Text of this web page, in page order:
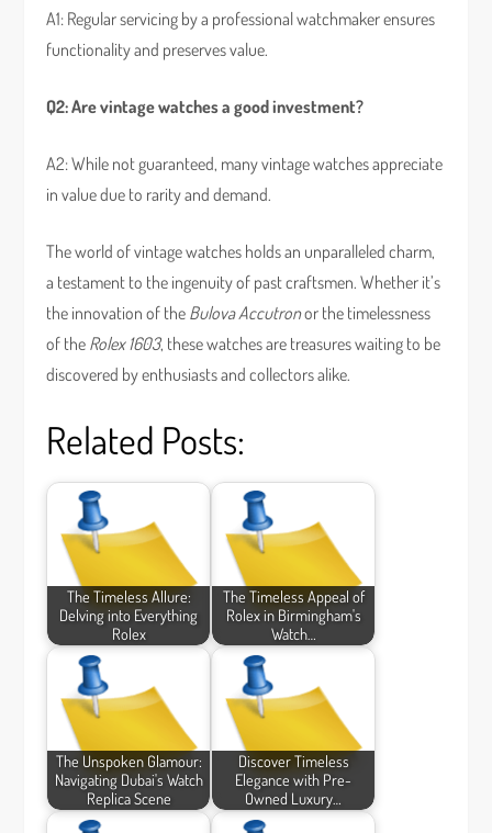
A1: Regular servicing by a professional watchmaker ensures
functionality and preserves value.
Q2: Are vintage watches a good investment?
A2: While not guaranteed, many vintage watches appreciate
in value due to rarity and demand.
The world of vintage watches holds an unparalleled charm,
a testament to the ingenuity of past craftsmen. Whether it’s
the innovation of the Bulova Accutronor the timelessness
of the Rolex 1603, these watches are treasures waiting to be
discovered by enthusiasts and collectors alike.
Related Posts:
The Timeless Allure:
Delving into Everything
Rolex
The Timeless Appeal of
Rolex in Birmingham's
Watch…
The Unspoken Glamour:
Navigating Dubai's Watch
Replica Scene
Discover Timeless
Elegance with Pre-
Owned Luxury…